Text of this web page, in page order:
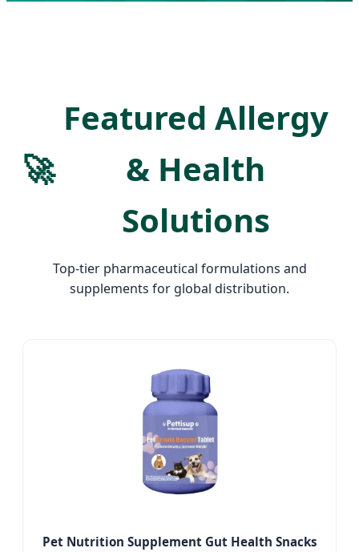
🚀
Featured Allergy
& Health
Solutions
Top-tier pharmaceutical formulations and
supplements for global distribution.
Pet Nutrition Supplement Gut Health Snacks